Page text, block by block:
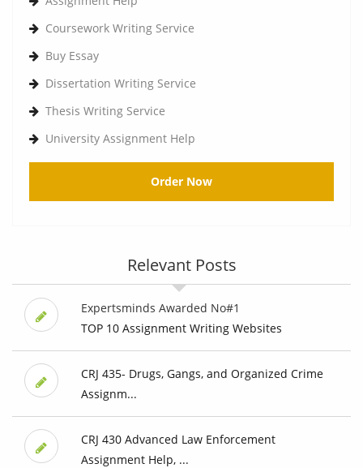
Coursework Writing Service
Buy Essay
Dissertation Writing Service
Thesis Writing Service
University Assignment Help
Order Now
Relevant Posts
Expertsminds Awarded No#1
TOP 10 Assignment Writing Websites
CRJ 435- Drugs, Gangs, and Organized Crime
Assignm...
CRJ 430 Advanced Law Enforcement
Assignment Help, ...